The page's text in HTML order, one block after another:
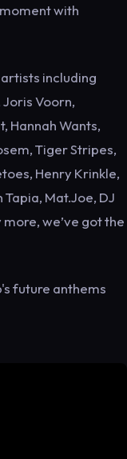
with
including
Joris Voorn,
Hannah Wants,
Tiger Stripes,
Henry Krinkle,
Tapia, Mat.Joe, DJ
we’ve got the
future anthems